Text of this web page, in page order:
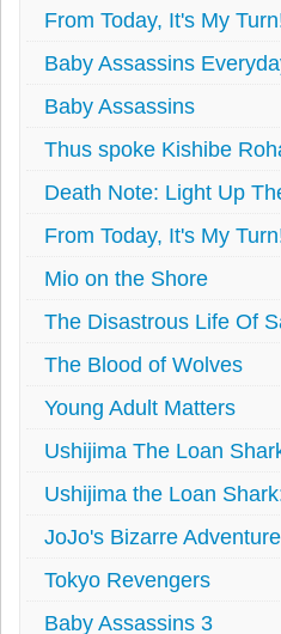
From Today, It's My
Baby Assassins
Baby Assassins
Thus spoke Kishibe
Death Note: Light Up
From Today, It's My
Mio on the Shore
The Disastrous Life Of
The Blood of Wolves
Young Adult Matters
Ushijima The Loan
Ushijima the Loan
JoJo's Bizarre
Tokyo Revengers
Baby Assassins 3